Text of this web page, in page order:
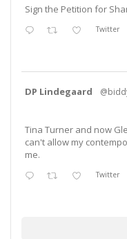
Sign the Petition for
Twitter
DP Lindegaard
Tina Turner and now
can't allow my
me.
Twitter